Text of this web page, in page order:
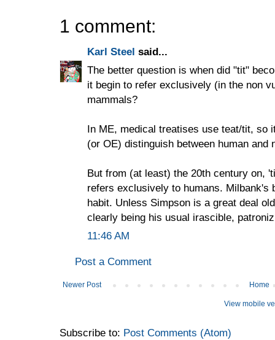
1 comment:
Karl Steel said...
The better question is when did "tit"
it begin to refer exclusively (in the non
mammals?
In ME, medical treatises use teat/tit, so
(or OE) distinguish between human and
But from (at least) the 20th century on,
refers exclusively to humans.
habit. Unless Simpson is a great deal
clearly being his usual irascible,
11:46 AM
Post a Comment
Newer Post Home
View mobile
Subscribe to: Post Comments (Atom)